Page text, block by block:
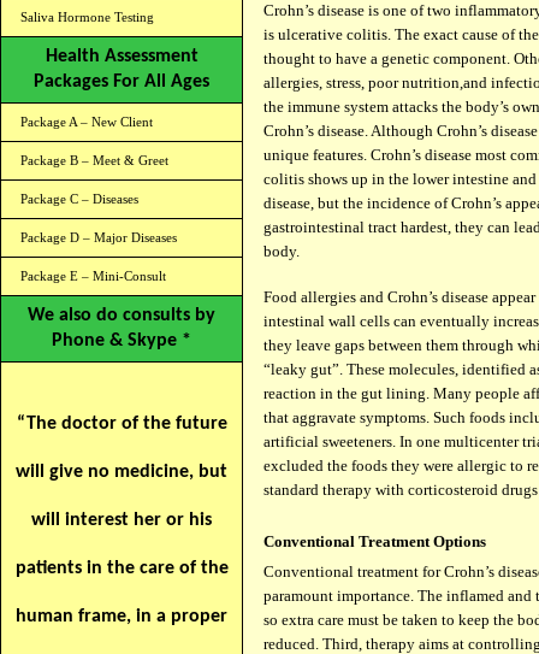
Saliva Hormone Testing
Health Assessment
Packages For All Ages
Package A – New Client
Package B – Meet & Greet
Package C – Diseases
Package D – Major Diseases
Package E – Mini-Consult
We also do consults by
Phone & Skype *
“The doctor of the future
will give no medicine, but
will interest her or his
patients in the care of the
human frame, in a proper
Crohn’s disease is one of two
is ulcerative colitis. The exact cause of
thought to have a genetic component.
allergies, stress, poor nutrition,and
the immune system attacks the body’s
Crohn’s disease. Although Crohn’s
unique features. Crohn’s disease most
colitis shows up in the lower intestine
disease, but the incidence of Crohn’s
gastrointestinal tract hardest, they can
body.
Food allergies and Crohn’s disease
intestinal wall cells can eventually
they leave gaps between them through
“leaky gut”. These molecules, identified
reaction in the gut lining. Many people
that aggravate symptoms. Such foods
artificial sweeteners. In one multicenter
excluded the foods they were allergic to
standard therapy with corticosteroid
Conventional Treatment Options
Conventional treatment for Crohn’s
paramount importance. The inflamed
so extra care must be taken to keep the
reduced. Third, therapy aims at